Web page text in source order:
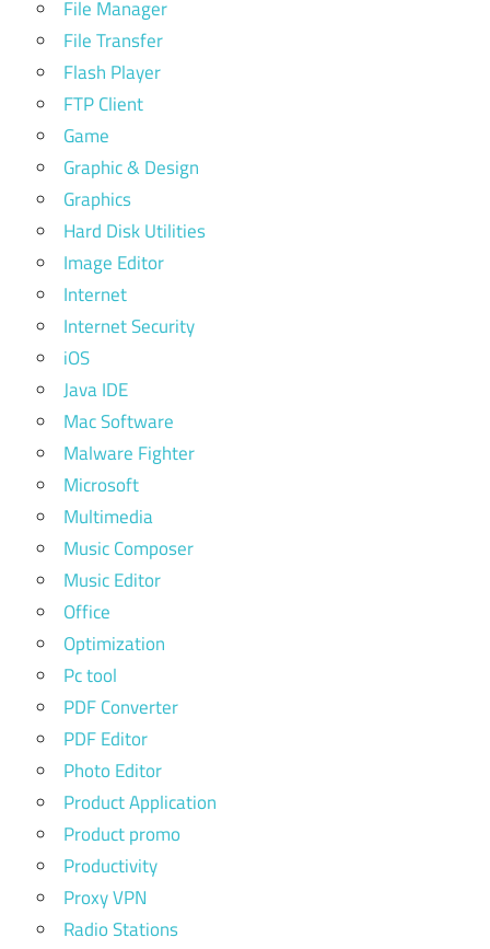
File Manager
File Transfer
Flash Player
FTP Client
Game
Graphic & Design
Graphics
Hard Disk Utilities
Image Editor
Internet
Internet Security
iOS
Java IDE
Mac Software
Malware Fighter
Microsoft
Multimedia
Music Composer
Music Editor
Office
Optimization
Pc tool
PDF Converter
PDF Editor
Photo Editor
Product Application
Product promo
Productivity
Proxy VPN
Radio Stations